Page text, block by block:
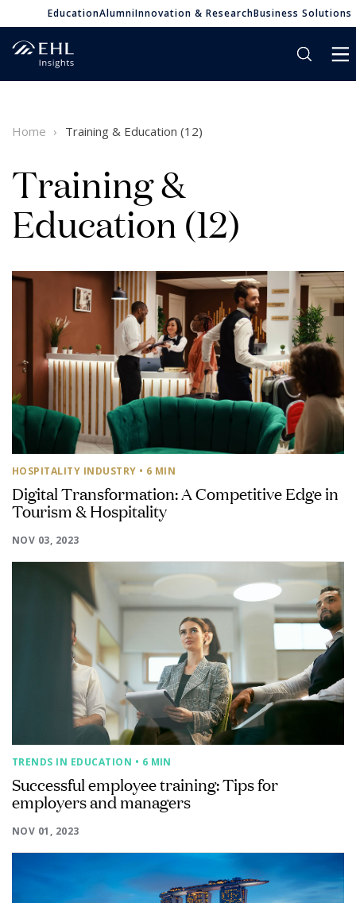
EducationAlumniInnovation & ResearchBusiness Solutions
Home Training & Education (12)
Training &
Education (12)
HOSPITALITY INDUSTRY • 6 MIN
Digital Transformation: A Competitive Edge in
Tourism & Hospitality
NOV 03, 2023
TRENDS IN EDUCATION • 6 MIN
Successful employee training: Tips for
employers and managers
NOV 01, 2023